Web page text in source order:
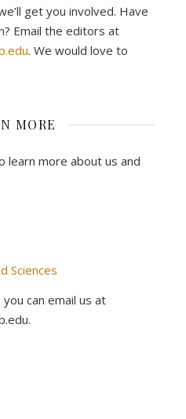
get you involved. Have
Email the editors at
. We would love to
MORE
learn more about us and
Sciences
can email us at